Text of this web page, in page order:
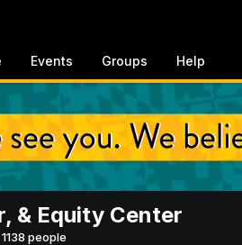
Events Groups Help
& Equity Center
1138 people